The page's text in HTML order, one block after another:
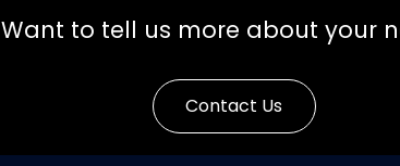
Want to tell us more about your
Contact Us